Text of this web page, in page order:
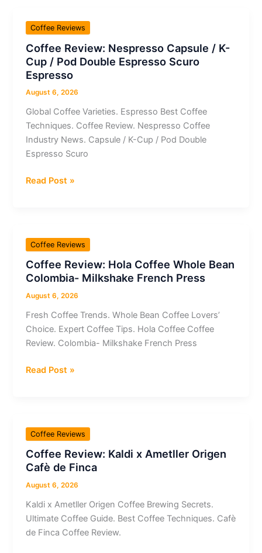
Bean
Moka
/
Peaberry
Café
Dutra
Coffee Reviews
Coffee Review: Nespresso Capsule / K-
Cup / Pod Double Espresso Scuro
Espresso
August 6, 2026
Global Coffee Varieties. Espresso Best Coffee
Techniques. Coffee Review. Nespresso Coffee
Industry News. Capsule / K-Cup / Pod Double
Espresso Scuro
Coffee
/
K-
Cup
/
Pod
Espresso
Scuro
Espresso
Read Post »
Coffee Reviews
Coffee Review: Hola Coffee Whole Bean
Colombia- Milkshake French Press
August 6, 2026
Fresh Coffee Trends. Whole Bean Coffee Lovers’
Choice. Expert Coffee Tips. Hola Coffee Coffee
Review. Colombia- Milkshake French Press
Coffee
Whole
Bean
Colombia-
Milkshake
French
Read Post »
Coffee Reviews
Coffee Review: Kaldi x Ametller Origen
Cafè de Finca
August 6, 2026
Kaldi x Ametller Origen Coffee Brewing Secrets.
Ultimate Coffee Guide. Best Coffee Techniques. Cafè
de Finca Coffee Review.